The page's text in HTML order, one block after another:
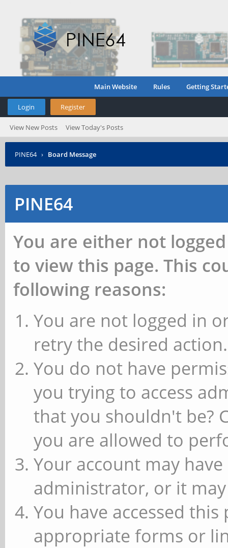
Main Website Rules Getting
Login Register
View New Posts View Today's Posts
PINE64 › Board Message
PINE64
You are either not
to view this page. This
following reasons:
You are not logged in
retry the desired action.
You do not have
you trying to access
that you shouldn't be?
you are allowed to
Your account may
administrator, or it
You have accessed
appropriate forms or